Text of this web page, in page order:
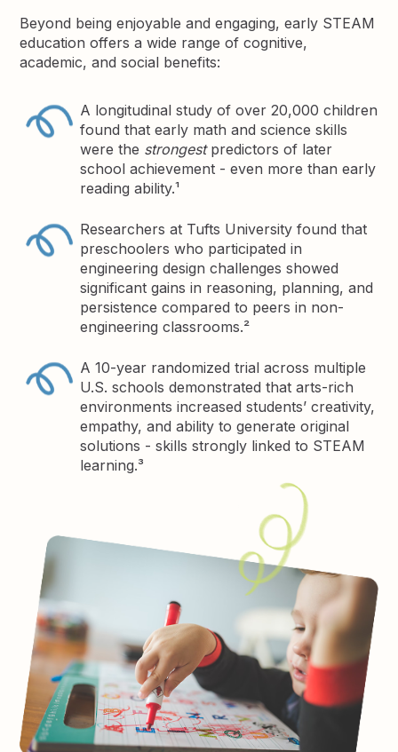
Beyond being enjoyable and engaging, early STEAM
education offers a wide range of cognitive,
academic, and social benefits:
A longitudinal study of over 20,000 children
found that early math and science skills
were the strongestpredictors of later
school achievement - even more than early
reading ability.¹
Researchers at Tufts University found that
preschoolers who participated in
engineering design challenges showed
significant gains in reasoning, planning, and
persistence compared to peers in non-
engineering classrooms.²
A 10-year randomized trial across multiple
U.S. schools demonstrated that arts-rich
environments increased students’ creativity,
empathy, and ability to generate original
solutions - skills strongly linked to STEAM
learning.³